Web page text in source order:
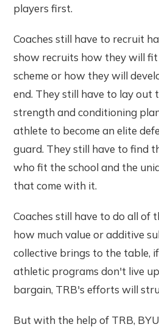
players first.
Coaches still have to recruit
show recruits how they will
scheme or how they will
end. They still have to lay out
strength and conditioning
athlete to become an elite
guard. They still have to find
who fit the school and the
that come with it.
Coaches still have to do all of
how much value or additive
collective brings to the table,
athletic programs don't live
bargain, TRB's efforts will
But with the help of TRB,